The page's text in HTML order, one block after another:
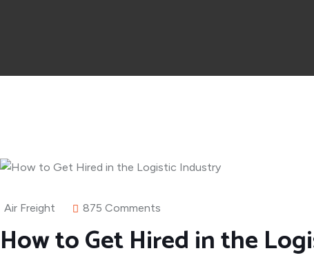
Air Freight 875 Comments
How to Get Hired in the